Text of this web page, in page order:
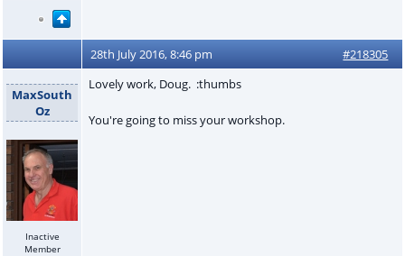
28th July 2016, 8:46 pm #218305
MaxSouth
Oz
Inactive
Member
Lovely work, Doug. :thumbs
You're going to miss your workshop.